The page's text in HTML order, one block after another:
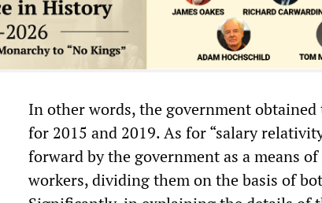
In other words, the government obtained
for 2015 and 2019. As for “salary
forward by the government as a means
workers, dividing them on the basis of